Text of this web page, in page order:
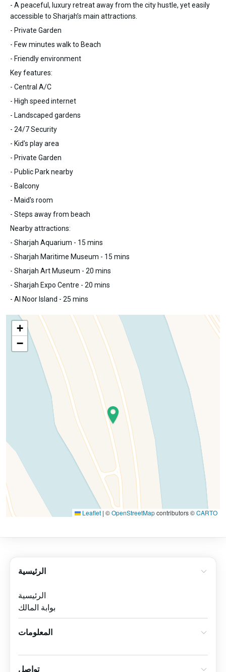
- A peaceful, luxury retreat away from the city hustle, yet easily
accessible to Sharjah’s main attractions.
- Private Garden
- Few minutes walk to Beach
- Friendly environment
Key features:
- Central A/C
- High speed internet
- Landscaped gardens
- 24/7 Security
- Kid's play area
- Private Garden
- Public Park nearby
- Balcony
- Maid's room
- Steps away from beach
Nearby attractions:
- Sharjah Aquarium - 15 mins
- Sharjah Maritime Museum - 15 mins
- Sharjah Art Museum - 20 mins
- Sharjah Expo Centre - 20 mins
- Al Noor Island - 25 mins
+
−
Leaflet | ©OpenStreetMapcontributors ©CARTO
الرئيسية
الرئيسية
بوابة المالك
المعلومات
تواصل